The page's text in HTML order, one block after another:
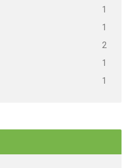
1
1
2
1
1